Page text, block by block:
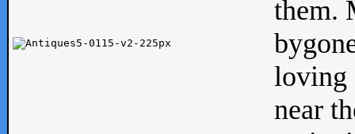
them.
loving
near